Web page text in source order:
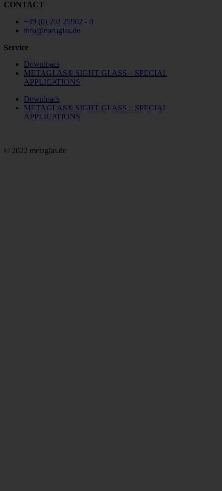
CONTACT
+49 (0) 202 25902 - 0
info@metaglas.de
Service
Downloads
METAGLAS® SIGHT GLASS – SPECIAL
APPLICATIONS
Downloads
METAGLAS® SIGHT GLASS – SPECIAL
APPLICATIONS
© 2022 metaglas.de